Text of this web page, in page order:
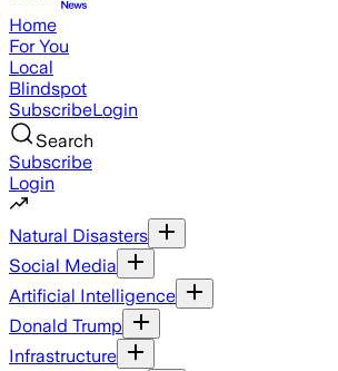
Home
For You
Local
Blindspot
SubscribeLogin
Search
Subscribe
Login
Natural Disasters
Social Media
Artificial Intelligence
Donald Trump
Infrastructure